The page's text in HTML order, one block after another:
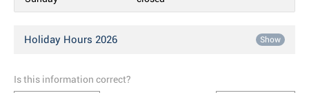
Holiday Hours 2026 Show
Is this information correct?